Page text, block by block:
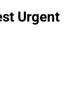
Urgent